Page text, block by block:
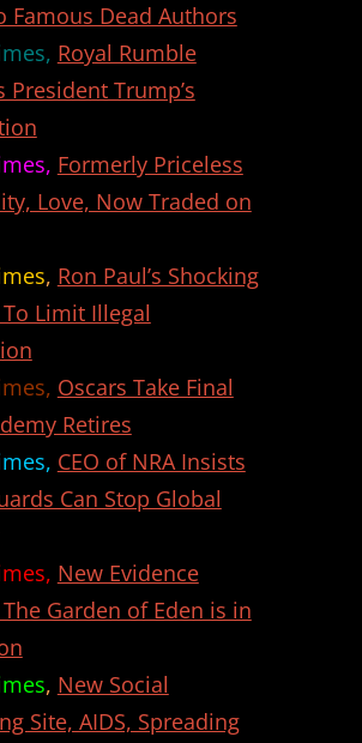
Famous Dead Authors
Royal Rumble
President Trump’s
Formerly Priceless
Love, Now Traded on
, Ron Paul’s Shocking
Limit Illegal
Oscars Take Final
Retires
CEO of NRA Insists
Can Stop Global
New Evidence
Garden of Eden is in
, New Social
Site, AIDS, Spreading